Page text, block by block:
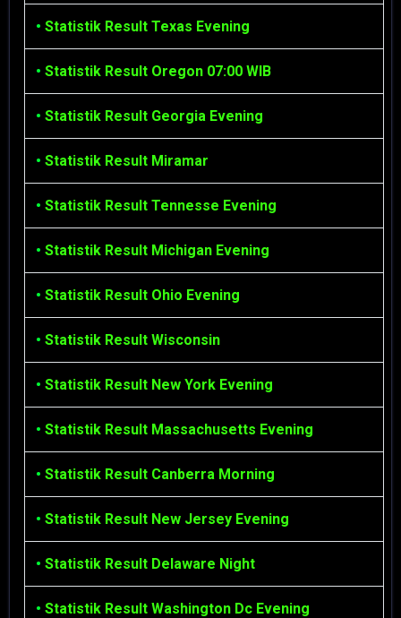
• Statistik Result Texas Evening
• Statistik Result Oregon 07:00 WIB
• Statistik Result Georgia Evening
• Statistik Result Miramar
• Statistik Result Tennesse Evening
• Statistik Result Michigan Evening
• Statistik Result Ohio Evening
• Statistik Result Wisconsin
• Statistik Result New York Evening
• Statistik Result Massachusetts Evening
• Statistik Result Canberra Morning
• Statistik Result New Jersey Evening
• Statistik Result Delaware Night
• Statistik Result Washington Dc Evening